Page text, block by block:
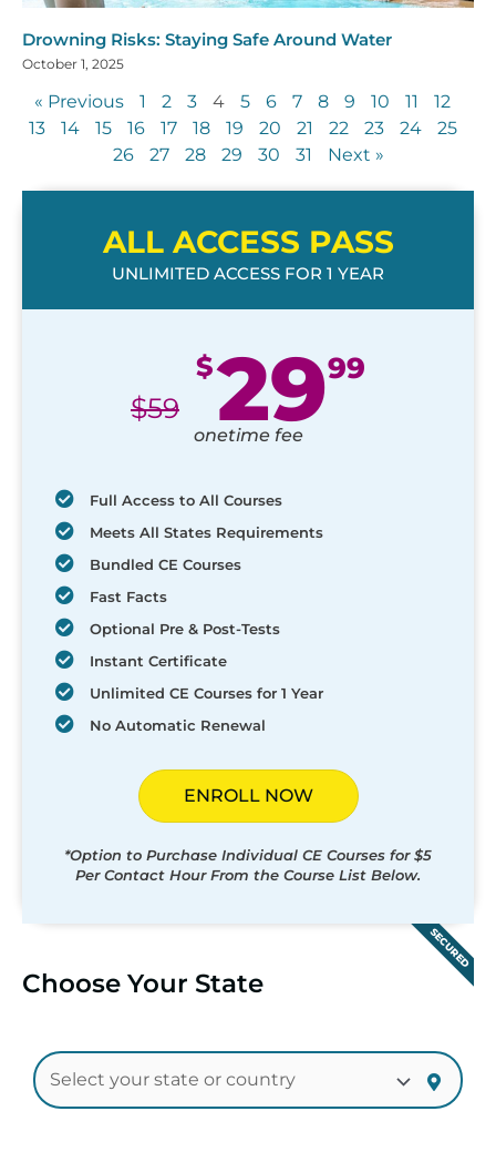
Drowning Risks: Staying Safe Around Water
October 1, 2025
« Previous 1 2 3 4 5 6 7 8 9 10 11
12
13
14 15 16 17 18 19 20 21 22 23 24
25
26
27 28 29 30 31 Next »
ALL ACCESS PASS
UNLIMITED ACCESS FOR 1 YEAR
$59
$2999
onetime fee
Full Access to All Courses
Meets All States Requirements
Bundled CE Courses
Fast Facts
Optional Pre & Post-Tests
Instant Certificate
Unlimited CE Courses for 1 Year
No Automatic Renewal
ENROLL NOW
*Option to Purchase Individual CE Courses for $5
Per Contact Hour From the Course List Below.
SECURED
Choose Your State